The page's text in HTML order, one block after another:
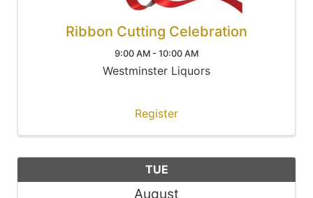
Ribbon Cutting Celebration
9:00 AM - 10:00 AM
Westminster Liquors
Register
TUE
August